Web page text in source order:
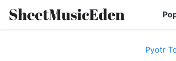
Pyotr